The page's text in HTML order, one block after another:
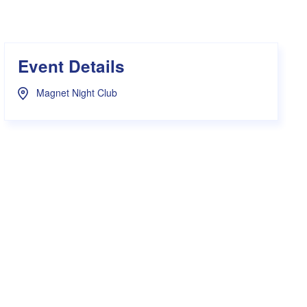
Event Details
Magnet Night Club